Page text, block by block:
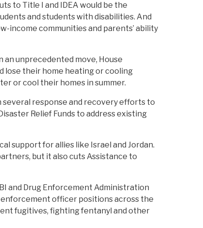
to Title I and IDEA would be the
and students with disabilities. And
income communities and parents’ ability
an unprecedented move, House
lose their home heating or cooling
or cool their homes in summer.
several response and recovery efforts to
Relief Funds to address existing
support for allies like Israel and Jordan.
but it also cuts Assistance to
and Drug Enforcement Administration
enforcement officer positions across the
fugitives, fighting fentanyl and other